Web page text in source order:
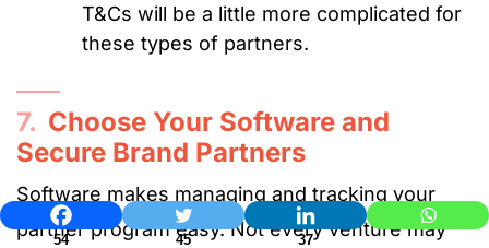
T&Cs will be a little more complicated for
these types of partners.
7. Choose Your Software and
Secure Brand Partners
Software makes managing and tracking your
partner program easy. Not every venture may
54 45 37